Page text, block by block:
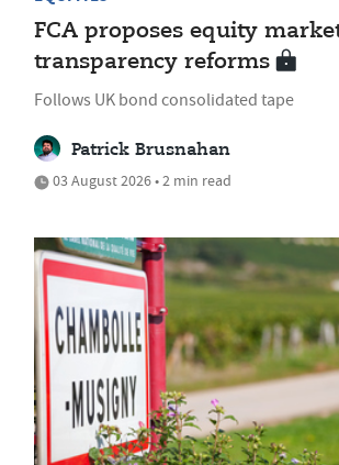
FCA proposes equity
transparency reforms
Follows UK bond consolidated tape
Patrick Brusnahan
03 August 2026 • 2 min read